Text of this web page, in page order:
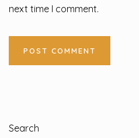
next time I comment.
Search